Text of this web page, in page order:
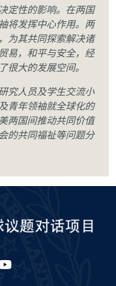
定性的影响。在两国
将发挥中心作用。两
为其共同探索解决诸
易，和平与安全，经
很大的发展空间。
究人员及学生交流小
青年领袖就全球化的
两国间推动共同价值
的共同福祉等问题分